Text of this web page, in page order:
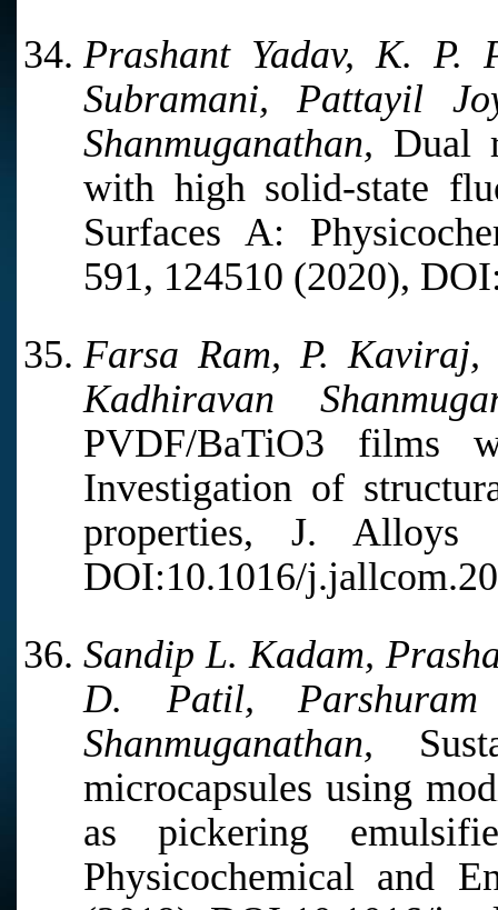
Prashant Yadav, K. P.
Subramani, Pattayil
Shanmuganathan, Dual
with high solid-state
Surfaces A:
591, 124510 (2020),
Farsa Ram, P. Kaviraj,
Kadhiravan
PVDF/BaTiO3 films
Investigation of
properties, J. Alloys
DOI:10.1016/
Sandip L. Kadam,
D. Patil,
Shanmuganathan,
microcapsules using
as pickering
Physicochemical and